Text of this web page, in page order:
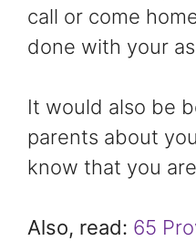
call or come
done with your
It would also be
parents about
know that you
Also, read: 65